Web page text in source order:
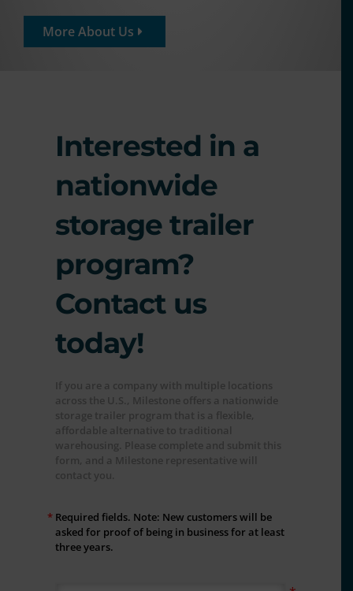
More About Us
Interested in a
nationwide
storage trailer
program?
Contact us
today!
If you are a company with multiple locations
across the U.S., Milestone offers a nationwide
storage trailer program that is a flexible,
affordable alternative to traditional
warehousing. Please complete and submit this
form, and a Milestone representative will
contact you.
* Required fields. Note: New customers will be
asked for proof of being in business for at least
three years.